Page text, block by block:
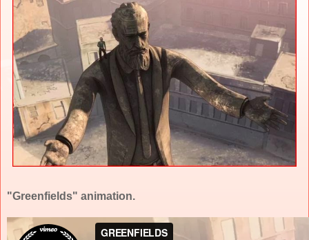
"Greenfields" animation.